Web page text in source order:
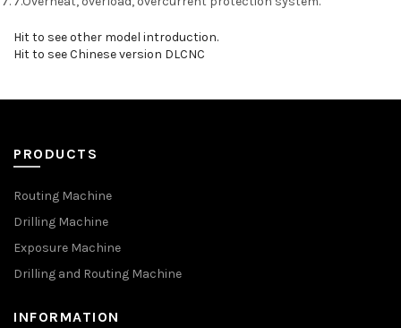
Hit to see other model introduction.
Hit to see Chinese version DLCNC
PRODUCTS
Routing Machine
Drilling Machine
Exposure Machine
Drilling and Routing Machine
INFORMATION